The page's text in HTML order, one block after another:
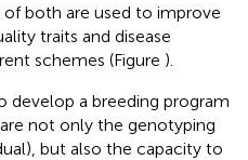
both are used to improve
traits and disease
schemes (Figure ).
develop a breeding program
not only the genotyping
but also the capacity to